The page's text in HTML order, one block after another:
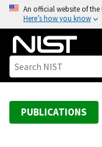
o
An official website of
Here’s how you know
PUBLICATIONS